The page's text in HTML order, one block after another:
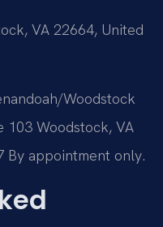
VA 22664, United
Woodstock
103 Woodstock, VA
By appointment only.